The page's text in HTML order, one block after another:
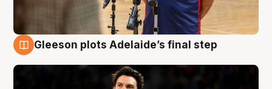
Gleeson plots Adelaide’s final step